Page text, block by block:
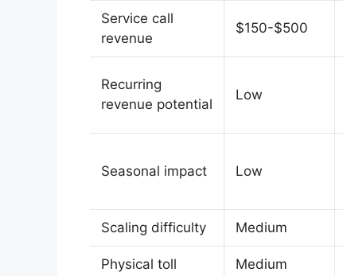
Service call
revenue
$150-$500
Recurring
revenue potential
Low
Seasonal impact Low
Scaling difficulty Medium
Physical toll Medium